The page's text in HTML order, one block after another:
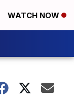
WATCH NOW